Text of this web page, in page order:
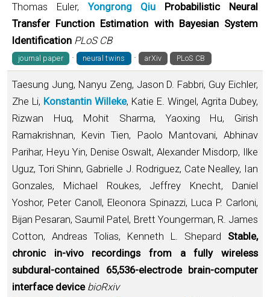
Thomas Euler,Yongrong Qiu
Probabilistic Neural
Transfer Function Estimation with Bayesian System
Identification PLoS CB
journal paper · neural twins · arXiv PLoS CB
Taesung Jung, Nanyu Zeng, Jason D. Fabbri, Guy Eichler,
Zhe Li, Konstantin Willeke, Katie E. Wingel, Agrita Dubey,
Rizwan Huq, Mohit Sharma, Yaoxing Hu, Girish
Ramakrishnan, Kevin Tien, Paolo Mantovani, Abhinav
Parihar, Heyu Yin, Denise Oswalt, Alexander Misdorp, Ilke
Uguz, Tori Shinn, Gabrielle J. Rodriguez, Cate Nealley, Ian
Gonzales, Michael Roukes, Jeffrey Knecht, Daniel
Yoshor, Peter Canoll, Eleonora Spinazzi, Luca P. Carloni,
Bijan Pesaran, Saumil Patel, Brett Youngerman, R. James
Cotton, Andreas Tolias, Kenneth L. Shepard Stable,
chronic in-vivo recordings from a fully wireless
subdural-contained 65,536-electrode brain-computer
interface device bioRxiv